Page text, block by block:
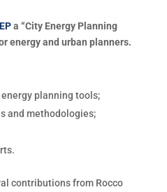
a “City Energy Planning
energy and urban planners.
planning tools;
and methodologies;
contributions from Rocco